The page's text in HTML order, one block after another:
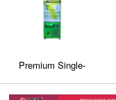
Premium Single-